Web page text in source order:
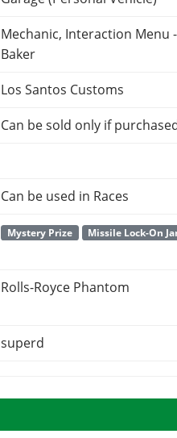
Mechanic, Interaction Menu
Baker
Los Santos Customs
Can be sold only if
Can be used in Races
Mystery Prize Missile Lock-On
Rolls-Royce Phantom
superd